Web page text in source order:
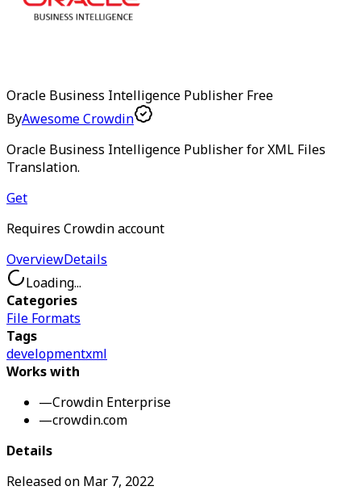
Oracle Business Intelligence Publisher Free
ByAwesome Crowdin
Oracle Business Intelligence Publisher for XML Files
Translation.
Get
Requires Crowdin account
OverviewDetails
Loading...
Categories
File Formats
Tags
developmentxml
Works with
—Crowdin Enterprise
—crowdin.com
Details
Released on Mar 7, 2022